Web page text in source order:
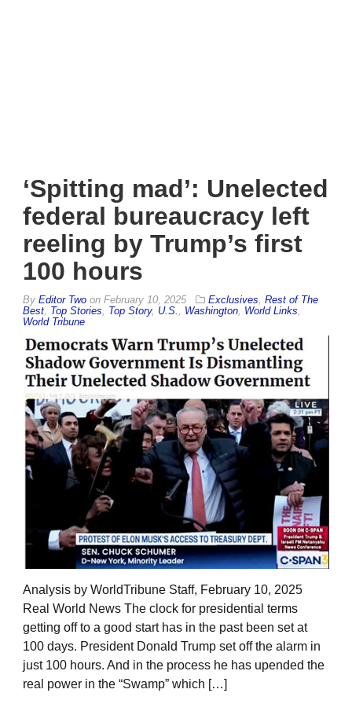
‘Spitting mad’: Unelected
federal bureaucracy left
reeling by Trump’s first
100 hours
By Editor Two on February 10, 2025 Exclusives Rest of The
Best Top Stories Top Story, U.S. Washington World Links
World Tribune
Analysis by WorldTribune Staff, February 10, 2025
Real World News The clock for presidential terms
getting off to a good start has in the past been set at
100 days. President Donald Trump set off the alarm in
just 100 hours. And in the process he has upended the
real power in the “Swamp” which […]